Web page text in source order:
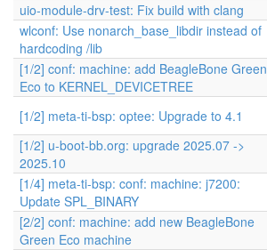
uio-module-drv-test: Fix build with clang
wlconf: Use nonarch_base_libdir instead of
hardcoding /lib
[1/2] conf: machine: add BeagleBone Green
Eco to KERNEL_DEVICETREE
[1/2] meta-ti-bsp: optee: Upgrade to 4.1
[1/2] u-boot-bb.org: upgrade 2025.07 ->
2025.10
[1/4] meta-ti-bsp: conf: machine: j7200:
Update SPL_BINARY
[2/2] conf: machine: add new BeagleBone
Green Eco machine